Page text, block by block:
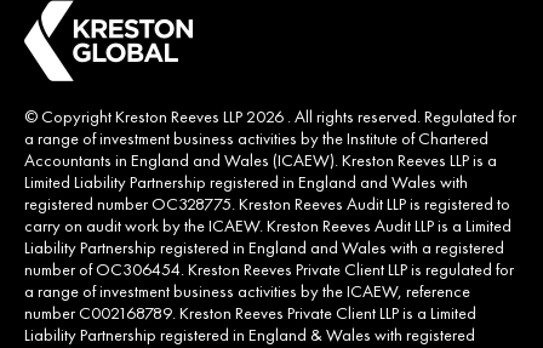
© Copyright Kreston Reeves LLP 2026 . All rights reserved. Regulated for
a range of investment business activities by the Institute of Chartered
Accountants in England and Wales (ICAEW). Kreston Reeves LLP is a
Limited Liability Partnership registered in England and Wales with
registered number OC328775. Kreston Reeves Audit LLP is registered to
carry on audit work by the ICAEW. Kreston Reeves Audit LLP is a Limited
Liability Partnership registered in England and Wales with a registered
number of OC306454. Kreston Reeves Private Client LLP is regulated for
a range of investment business activities by the ICAEW, reference
number C002168789. Kreston Reeves Private Client LLP is a Limited
Liability Partnership registered in England & Wales with registered